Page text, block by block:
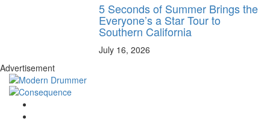
5 Seconds of Summer Brings the
Everyone’s a Star Tour to
Southern California
July 16, 2026
Advertisement